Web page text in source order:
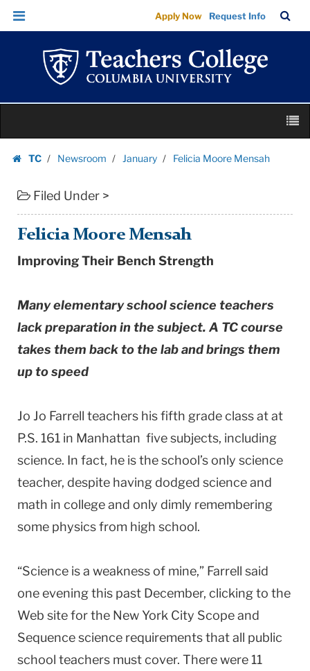
Felicia
Moore
Mensah
Teachers
College
University
Skip
Skip
navigation
Apply Now Request Info
Bar
TC
Newsroom January Felicia Moore Mensah
Filed Under >
Felicia Moore Mensah
Improving Their Bench Strength
Many elementary school science teachers
lack preparation in the subject. A TC course
takes them back to the lab and brings them
up to speed
Jo Jo Farrell teachers his fifth grade class at at
P.S. 161 in Manhattan five subjects, including
science. In fact, he is the school’s only science
teacher, despite having dodged science and
math in college and only dimly remembering
some physics from high school.
“Science is a weakness of mine,” Farrell said
one evening this past December, clicking to the
Web site for the New York City Scope and
Sequence science requirements that all public
school teachers must cover. There were 11